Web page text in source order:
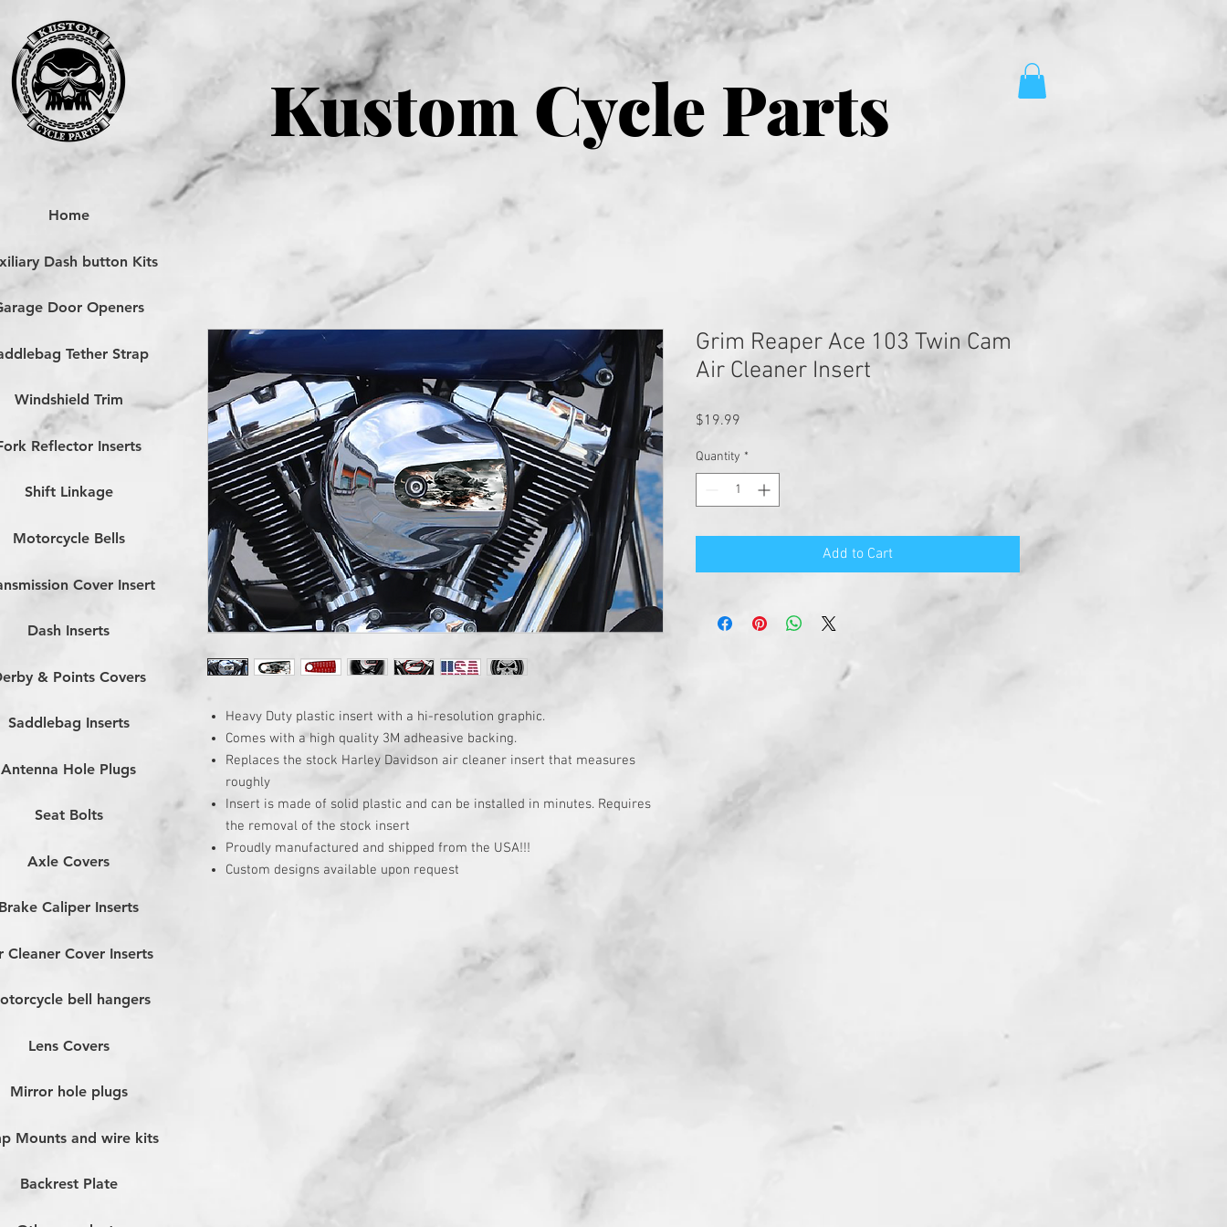
Kustom Cycle Parts
Heavy Duty plastic insert with a hi-resolution graphic.
Comes with a high quality 3M adheasive backing.
Replaces the stock Harley Davidson air cleaner insert that measures
roughly
Insert is made of solid plastic and can be installed in minutes. Requires
the removal of the stock insert
Proudly manufactured and shipped from the USA!!!
Custom designs available upon request
Grim Reaper Ace 103 Twin Cam
Air Cleaner Insert
$19.99
Quantity *
Add to Cart
Home
Dash button Kits
Door Openers
Tether Strap
Windshield Trim
Reflector Inserts
Shift Linkage
Motorcycle Bells
Cover Insert
Dash Inserts
& Points Covers
Saddlebag Inserts
Antenna Hole Plugs
Seat Bolts
Axle Covers
Caliper Inserts
Cleaner Cover Inserts
bell hangers
Lens Covers
Mirror hole plugs
Mounts and wire kits
Backrest Plate